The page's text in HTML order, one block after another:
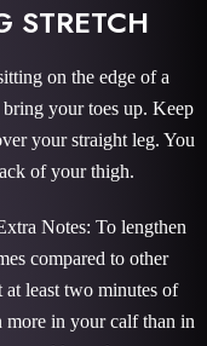
STRETCH
on the edge of a
your toes up. Keep
your straight leg. You
of your thigh.
Notes: To lengthen
compared to other
at least two minutes of
more in your calf than in